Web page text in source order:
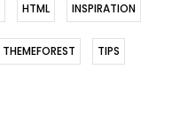
HTML INSPIRATION
THEMEFOREST TIPS